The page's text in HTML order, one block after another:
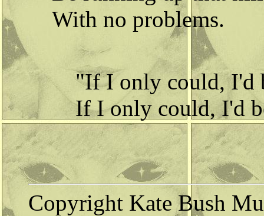
With no problems.
"If I only could, I'd
If I only could, I'd
Copyright Kate Bush